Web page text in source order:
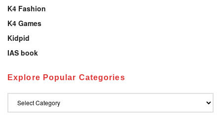
K4 Fashion
K4 Games
Kidpid
IAS book
Explore Popular Categories